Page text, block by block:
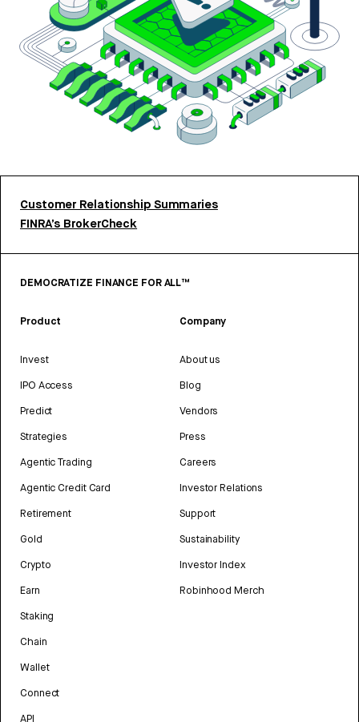
Customer Relationship Summaries
FINRA’s BrokerCheck
DEMOCRATIZE FINANCE FOR ALL™
Product
Invest
IPO Access
Predict
Strategies
Agentic Trading
Agentic Credit Card
Retirement
Gold
Crypto
Earn
Staking
Chain
Wallet
Connect
API
Company
About us
Blog
Vendors
Press
Careers
Investor Relations
Support
Sustainability
Investor Index
Robinhood Merch